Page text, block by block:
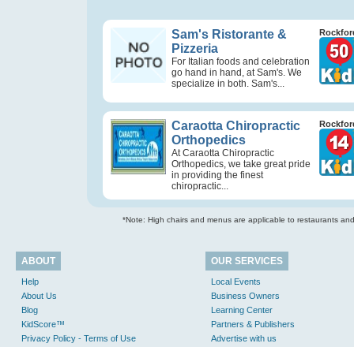
Sam's Ristorante &
Pizzeria
For Italian foods and celebration
go hand in hand, at Sam's. We
specialize in both. Sam's...
Caraotta Chiropractic
Orthopedics
At Caraotta Chiropractic
Orthopedics, we take great pride
in providing the finest
chiropractic...
*Note: High chairs and menus are applicable to restaurants
ABOUT
Help
About Us
Blog
KidScore™
Privacy Policy - Terms of Use
OUR SERVICES
Local Events
Business Owners
Learning Center
Partners & Publishers
Advertise with us